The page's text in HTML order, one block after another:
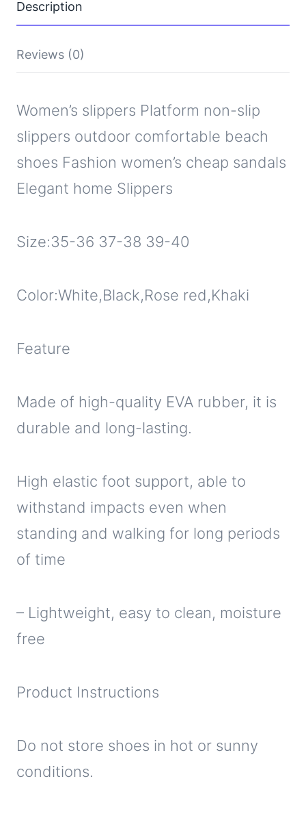
women's
cheap
Elegant
Description
Reviews (0)
Women’s slippers Platform non-slip
slippers outdoor comfortable beach
shoes Fashion women’s cheap sandals
Elegant home Slippers
Size:35-36 37-38 39-40
Color:White,Black,Rose red,Khaki
Feature
Made of high-quality EVA rubber, it is
durable and long-lasting.
High elastic foot support, able to
withstand impacts even when
standing and walking for long periods
of time
– Lightweight, easy to clean, moisture
free
Product Instructions
Do not store shoes in hot or sunny
conditions.